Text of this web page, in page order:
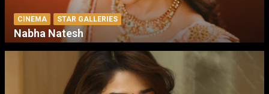
CINEMA STAR GALLERIES
Nabha Natesh